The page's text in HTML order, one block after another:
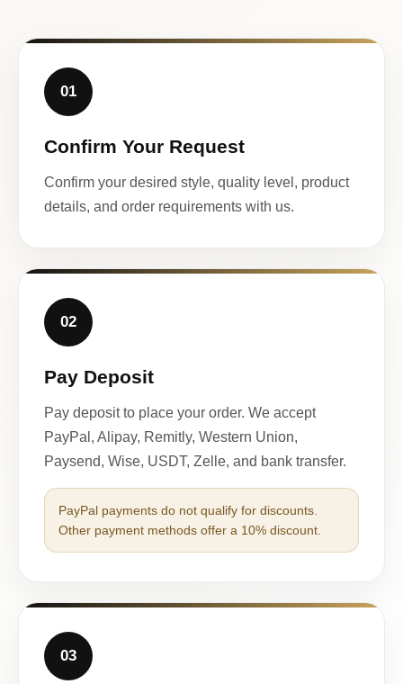
01
Confirm Your Request
Confirm your desired style, quality level, product
details, and order requirements with us.
02
Pay Deposit
Pay deposit to place your order. We accept
PayPal, Alipay, Remitly, Western Union,
Paysend, Wise, USDT, Zelle, and bank transfer.
PayPal payments do not qualify for discounts.
Other payment methods offer a 10% discount.
03